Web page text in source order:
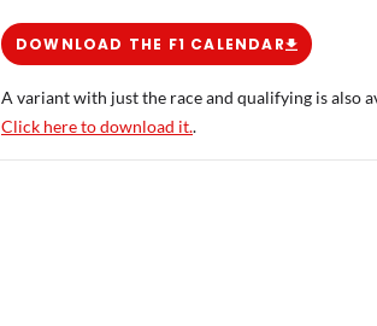
DOWNLOAD THE F1 CALENDAR
A variant with just the race and qualifying is also
Click here to download it..